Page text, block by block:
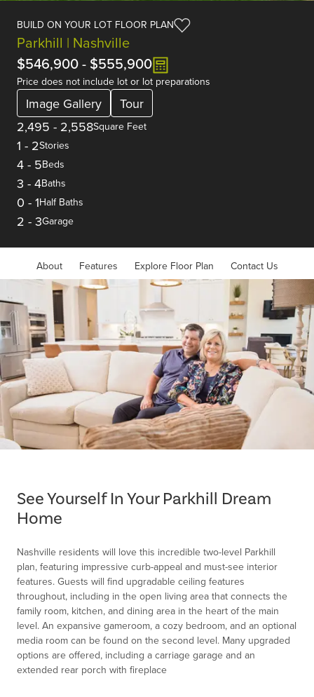
BUILD ON YOUR LOT FLOOR PLAN
Parkhill | Nashville
$546,900- $555,900
Price does not include lot or lot preparations
Image Gallery
Tour
2,495 - 2,558Square Feet
1 - 2Stories
4 - 5Beds
3 - 4Baths
0 - 1Half Baths
2 - 3Garage
About Features Explore Floor Plan Contact Us
See Yourself In Your Parkhill Dream
Home
Nashville residents will love this incredible two-level Parkhill
plan, featuring impressive curb-appeal and must-see interior
features. Guests will find upgradable ceiling features
throughout, including in the open living area that connects the
family room, kitchen, and dining area in the heart of the main
level. An expansive gameroom, a cozy bedroom, and an optional
media room can be found on the second level. Many upgraded
options are offered, including a carriage garage and an
extended rear porch with fireplace